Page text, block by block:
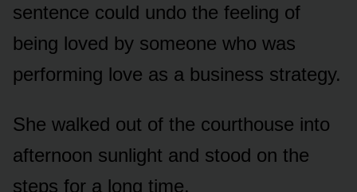
sentence could undo the feeling of
being loved by someone who was
performing love as a business strategy.
She walked out of the courthouse into
afternoon sunlight and stood on the
steps for a long time.